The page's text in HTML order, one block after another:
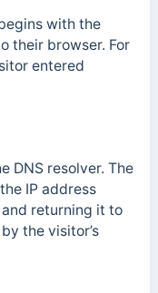
with the
their browser. For
entered
DNS resolver. The
IP address
returning it to
the visitor’s